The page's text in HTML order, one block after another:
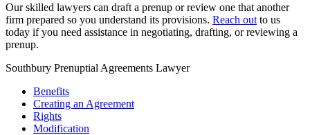
Our skilled lawyers can draft a prenup or review one that another
firm prepared so you understand its provisions. Reach out to us
today if you need assistance in negotiating, drafting, or reviewing a
prenup.
Southbury Prenuptial Agreements Lawyer
Benefits
Creating an Agreement
Rights
Modification